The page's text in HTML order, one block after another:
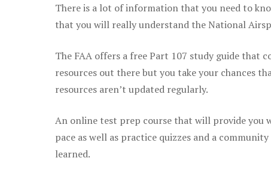
There is a lot of information that you need to
that you will really understand the National
The FAA offers a free Part 107 study guide that
resources out there but you take your chances
resources aren’t updated regularly.
An online test prep course that will provide you
pace as well as practice quizzes and a
learned.